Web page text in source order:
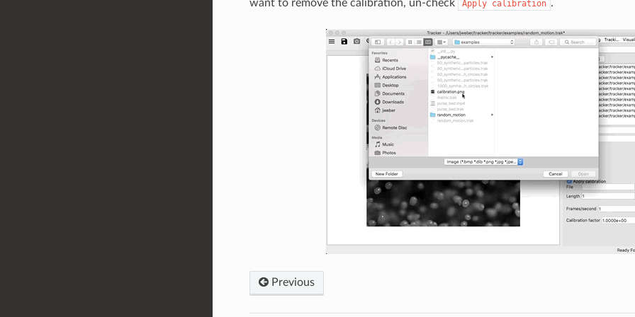
want to remove the calibration, un-check Apply calibration .
Previous